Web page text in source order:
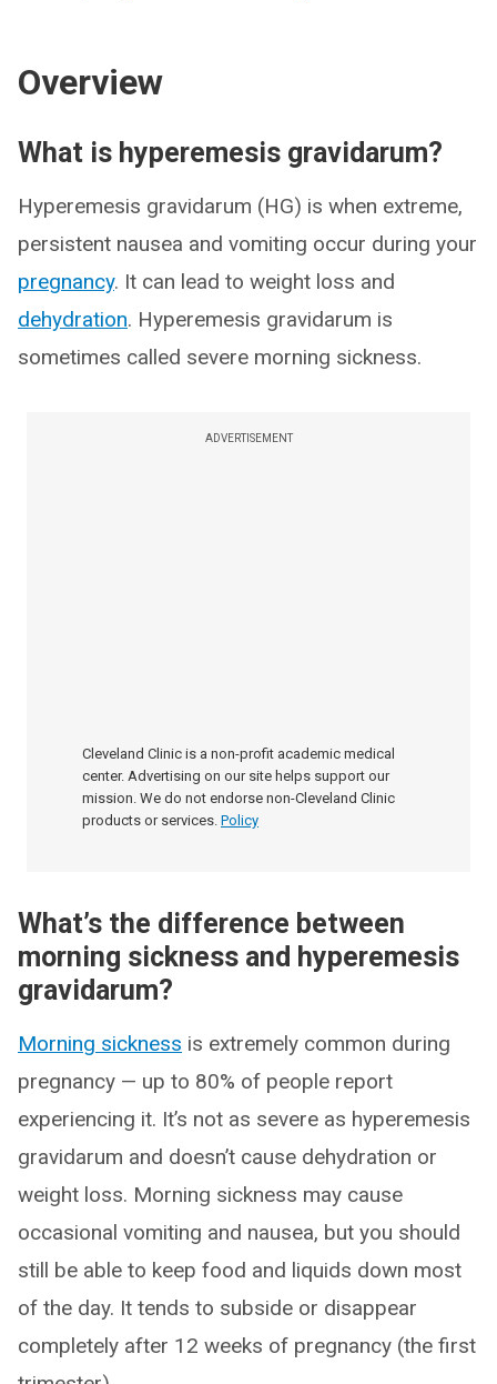
Overview
What is hyperemesis gravidarum?
Hyperemesis gravidarum (HG) is when extreme,
persistent nausea and vomiting occur during your
pregnancy. It can lead to weight loss and
dehydration. Hyperemesis gravidarum is
sometimes called severe morning sickness.
ADVERTISEMENT
Cleveland Clinic is a non-profit academic medical
center. Advertising on our site helps support our
mission. We do not endorse non-Cleveland Clinic
products or services. Policy
What’s the difference between
morning sickness and hyperemesis
gravidarum?
Morning sickness is extremely common during
pregnancy — up to 80% of people report
experiencing it. It’s not as severe as hyperemesis
gravidarum and doesn’t cause dehydration or
weight loss. Morning sickness may cause
occasional vomiting and nausea, but you should
still be able to keep food and liquids down most
of the day. It tends to subside or disappear
completely after 12 weeks of pregnancy (the first